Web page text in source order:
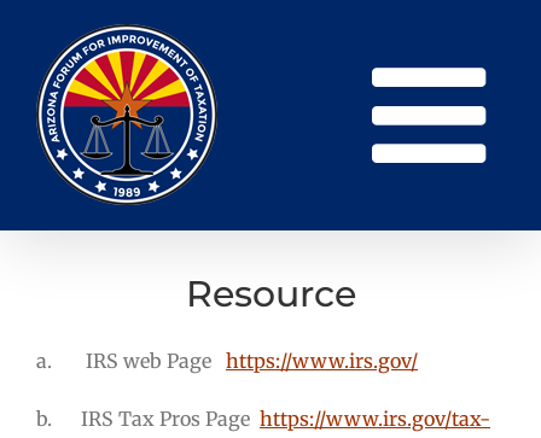
content
Resource
a. IRS web Page https://www.irs.gov/
b. IRS Tax Pros Page https://www.irs.gov/tax-